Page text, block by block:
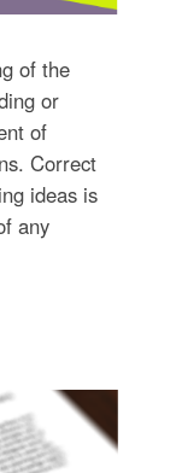
of the
or
of
Correct
ideas is
any